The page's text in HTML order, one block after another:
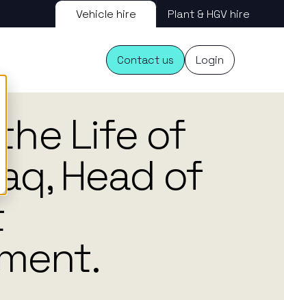
Vehicle hire Plant & HGV hire
Contact us Login
Life of
Head of